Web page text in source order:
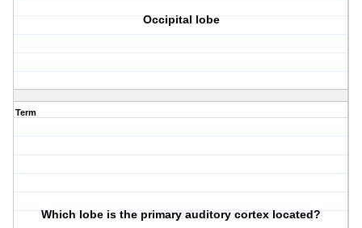
Occipital lobe
Term
Which lobe is the primary auditory cortex located?